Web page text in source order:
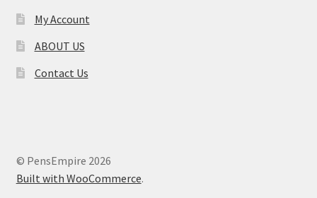
My Account
ABOUT US
Contact Us
© PensEmpire 2026
Built with WooCommerce.